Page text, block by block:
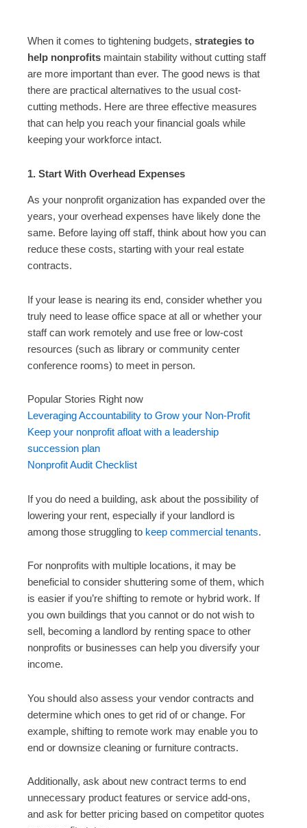
When it comes to tightening budgets, strategies to
help nonprofits maintain stability without cutting staff
are more important than ever. The good news is that
there are practical alternatives to the usual cost-
cutting methods. Here are three effective measures
that can help you reach your financial goals while
keeping your workforce intact.
1. Start With Overhead Expenses
As your nonprofit organization has expanded over the
years, your overhead expenses have likely done the
same. Before laying off staff, think about how you can
reduce these costs, starting with your real estate
contracts.
If your lease is nearing its end, consider whether you
truly need to lease office space at all or whether your
staff can work remotely and use free or low-cost
resources (such as library or community center
conference rooms) to meet in person.
Popular Stories Right now
Leveraging Accountability to Grow your Non-Profit
Keep your nonprofit afloat with a leadership
succession plan
Nonprofit Audit Checklist
If you do need a building, ask about the possibility of
lowering your rent, especially if your landlord is
among those struggling to keep commercial tenants.
For nonprofits with multiple locations, it may be
beneficial to consider shuttering some of them, which
is easier if you’re shifting to remote or hybrid work. If
you own buildings that you cannot or do not wish to
sell, becoming a landlord by renting space to other
nonprofits or businesses can help you diversify your
income.
You should also assess your vendor contracts and
determine which ones to get rid of or change. For
example, shifting to remote work may enable you to
end or downsize cleaning or furniture contracts.
Additionally, ask about new contract terms to end
unnecessary product features or service add-ons,
and ask for better pricing based on competitor quotes